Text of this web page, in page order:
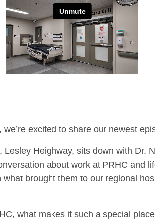
excited to share our newest
Heighway, sits down with Dr.
about work at PRHC and
brought them to our regional
what makes it such a special